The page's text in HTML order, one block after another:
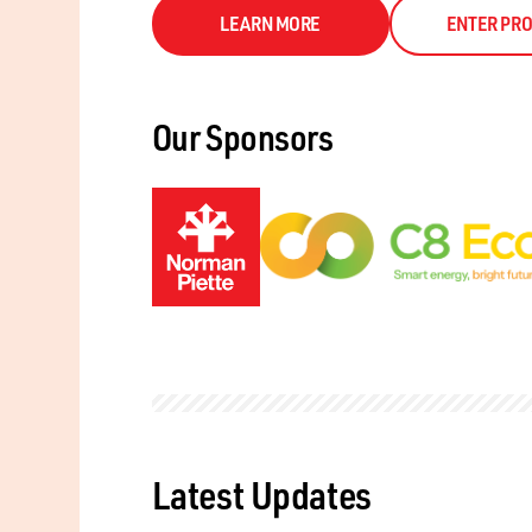
LEARN MORE ENTER
Our Sponsors
Latest Updates